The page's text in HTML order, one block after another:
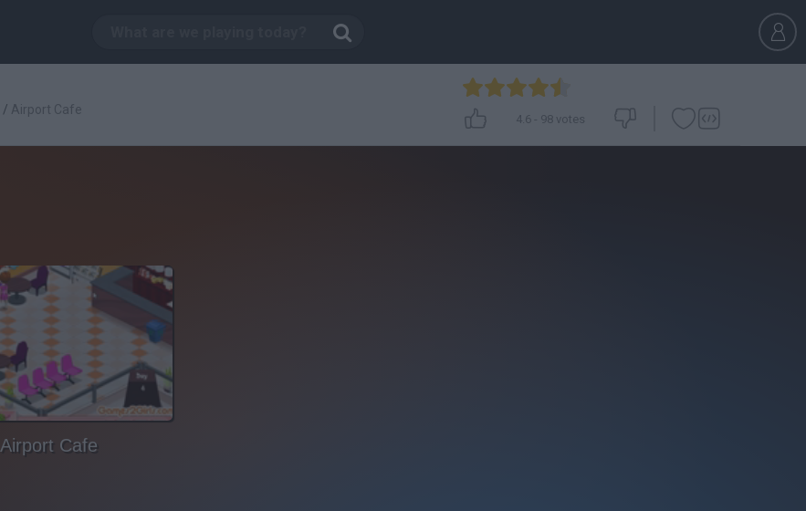
/ Airport Cafe
4.6 - 98 votes
Airport Cafe